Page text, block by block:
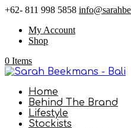
+62- 811 998 5858
My Account
Shop
0 Items
Home
Behind The Brand
Lifestyle
Stockists